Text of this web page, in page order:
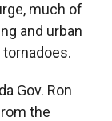
much of
and urban
Gov. Ron
the